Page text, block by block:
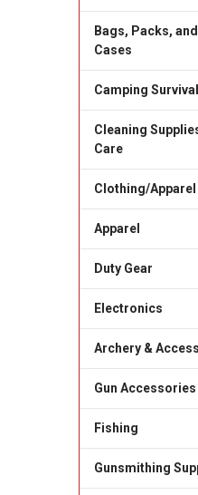
Bags, Packs, and
Cases
Camping Survival
Cleaning
Care
Clothing/Apparel
Apparel
Duty Gear
Electronics
Archery &
Gun Accessories
Fishing
Gunsmithing